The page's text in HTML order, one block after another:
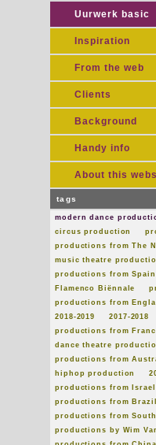
Uurwerk basic
Inspiration
From the web
Clients
Background
Handy info
About this
tags
modern dance
circus production
productions from The
music theatre
productions from Spain
Flamenco Biënnale
productions from
2018-2019
2017-2018
productions from
dance theatre
productions from
hiphop production
productions from Israel
productions from Brazil
productions from
productions by Wim